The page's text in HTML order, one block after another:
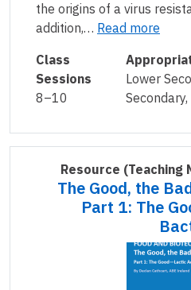
the origins of a virus
addition,… Read more
Class
Sessions
8–10
Lower
Resource (Teaching
The Good, the
Part 1: The